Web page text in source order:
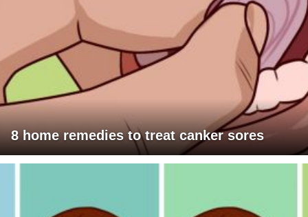
8 home remedies to treat canker sores